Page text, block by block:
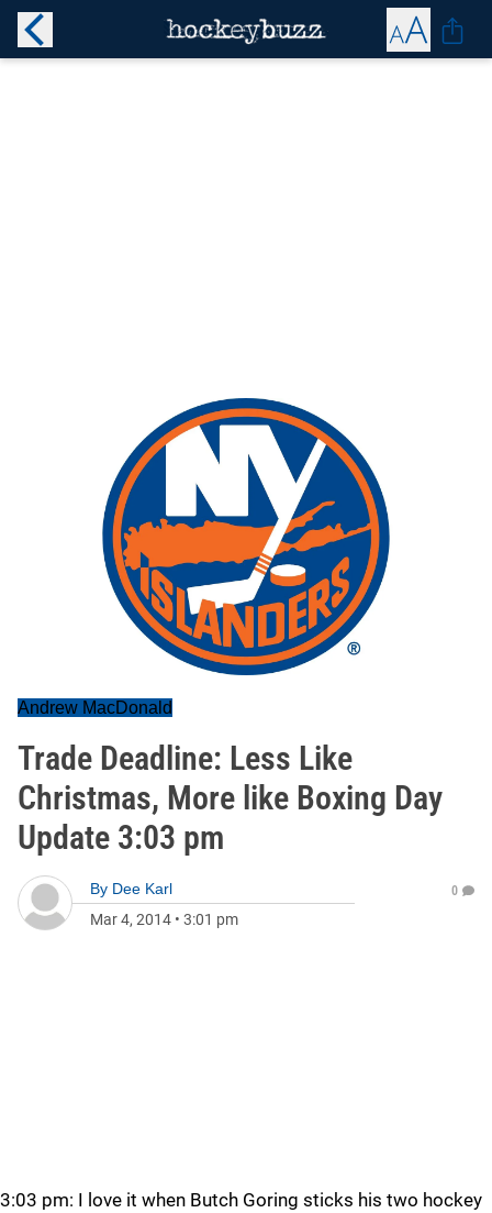
Andrew MacDonald
Trade Deadline: Less Like
Christmas, More like Boxing Day
Update 3:03 pm
By Dee Karl
Mar 4, 2014 • 3:01 pm
0
3:03 pm: I love it when Butch Goring sticks his two hockey